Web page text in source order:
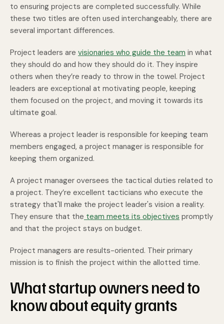
to ensuring projects are completed successfully. While
these two titles are often used interchangeably, there are
several important differences.
Project leaders are visionaries who guide the team in what
they should do and how they should do it. They inspire
others when they’re ready to throw in the towel. Project
leaders are exceptional at motivating people, keeping
them focused on the project, and moving it towards its
ultimate goal.
Whereas a project leader is responsible for keeping team
members engaged, a project manager is responsible for
keeping them organized.
A project manager oversees the tactical duties related to
a project. They’re excellent tacticians who execute the
strategy that'll make the project leader's vision a reality.
They ensure that the team meets its objectives promptly
and that the project stays on budget.
Project managers are results-oriented. Their primary
mission is to finish the project within the allotted time.
What startup owners need to
know about equity grants